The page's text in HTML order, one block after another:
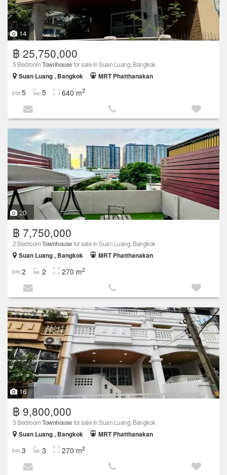
14
฿ 25,750,000
5 BedroomTownhousefor sale in Suan Luang, Bangkok
Suan Luang , Bangkok
MRT Phatthanakan
5 5 640 m2
20
฿ 7,750,000
2 BedroomTownhousefor sale in Suan Luang, Bangkok
Suan Luang , Bangkok
MRT Phatthanakan
2 2 270 m2
16
฿ 9,800,000
3 BedroomTownhousefor sale in Suan Luang, Bangkok
Suan Luang , Bangkok
MRT Phatthanakan
3 3 270 m2